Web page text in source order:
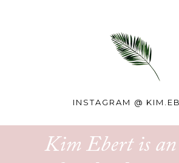
INSTAGRAM @
Kim Ebert is